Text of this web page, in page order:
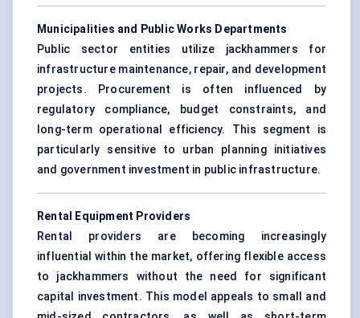
Municipalities and Public Works Departments
Public sector entities utilize jackhammers for
infrastructure maintenance, repair, and development
projects. Procurement is often influenced by
regulatory compliance, budget constraints, and
long-term operational efficiency. This segment is
particularly sensitive to urban planning initiatives
and government investment in public infrastructure.
Rental Equipment Providers
Rental providers are becoming increasingly
influential within the market, offering flexible access
to jackhammers without the need for significant
capital investment. This model appeals to small and